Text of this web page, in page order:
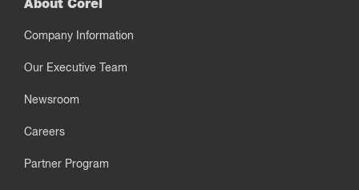
About Corel
Company Information
Our Executive Team
Newsroom
Careers
Partner Program